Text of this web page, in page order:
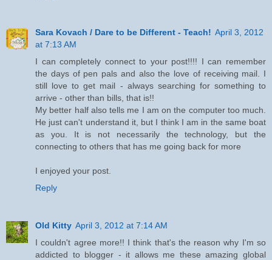
Sara Kovach / Dare to be Different - Teach! April 3, 2012
at 7:13 AM
I can completely connect to your post!!!! I can remember
the days of pen pals and also the love of receiving mail. I
still love to get mail - always searching for something to
arrive - other than bills, that is!!
My better half also tells me I am on the computer too much.
He just can't understand it, but I think I am in the same boat
as you. It is not necessarily the technology, but the
connecting to others that has me going back for more
I enjoyed your post.
Reply
Old Kitty April 3, 2012 at 7:14 AM
I couldn't agree more!! I think that's the reason why I'm so
addicted to blogger - it allows me these amazing global